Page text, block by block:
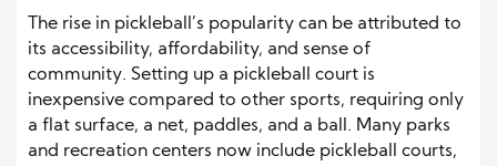
The rise in pickleball’s popularity can be attributed to
its accessibility, affordability, and sense of
community. Setting up a pickleball court is
inexpensive compared to other sports, requiring only
a flat surface, a net, paddles, and a ball. Many parks
and recreation centers now include pickleball courts,